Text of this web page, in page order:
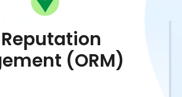
(ORM)